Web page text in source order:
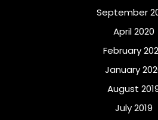
September
April 2020
February
January
August
July 2019